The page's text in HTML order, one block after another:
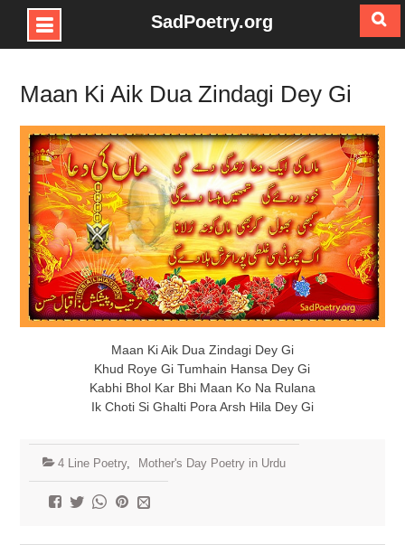
Skip
content
SadPoetry.org
Maan Ki Aik Dua Zindagi Dey Gi
Maan Ki Aik Dua Zindagi Dey Gi
Khud Roye Gi Tumhain Hansa Dey Gi
Kabhi Bhol Kar Bhi Maan Ko Na Rulana
Ik Choti Si Ghalti Pora Arsh Hila Dey Gi
4 Line Poetry, Mother's Day Poetry in Urdu